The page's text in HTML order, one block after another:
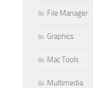
File Manager
Graphics
Mac Tools
Multimedia